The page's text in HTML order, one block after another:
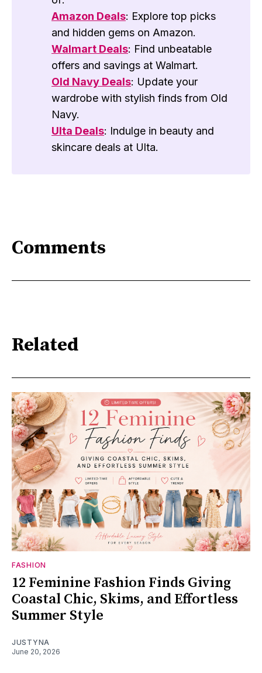
Amazon Deals: Explore top picks
and hidden gems on Amazon.
Walmart Deals: Find unbeatable
offers and savings at Walmart.
Old Navy Deals: Update your
wardrobe with stylish finds from Old
Navy.
Ulta Deals: Indulge in beauty and
skincare deals at Ulta.
Comments
Related
FASHION
12 Feminine Fashion Finds Giving
Coastal Chic, Skims, and Effortless
Summer Style
JUSTYNA
June 20, 2026